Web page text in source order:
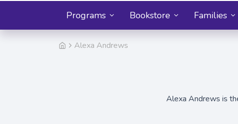
Programs Bookstore Families
Alexa Andrews
Alexa Andrews is